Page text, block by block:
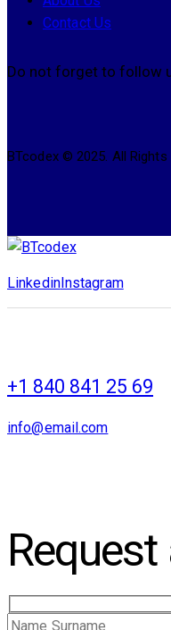
Contact Us
Do not forget to follow
BTcodex © 2025. All Rights
LinkedinInstagram
+1 840 841 25 69
info@email.com